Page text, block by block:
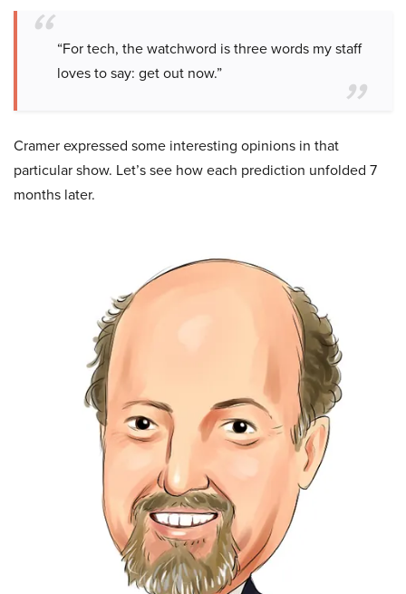
“For tech, the watchword is three words my staff
loves to say: get out now.”
Cramer expressed some interesting opinions in that
particular show. Let’s see how each prediction unfolded 7
months later.